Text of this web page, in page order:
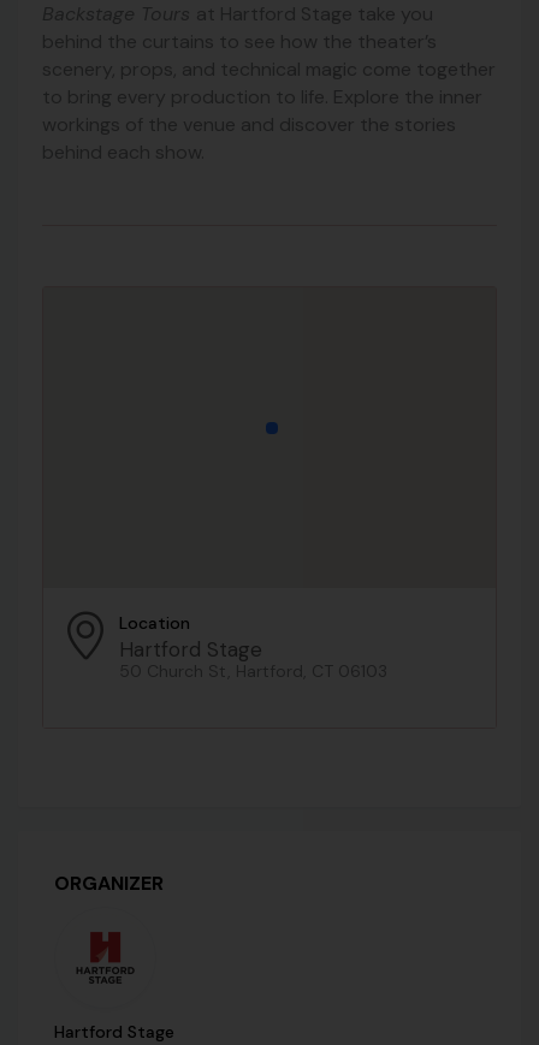
Backstage Tours at Hartford Stage take you
behind the curtains to see how the theater’s
scenery, props, and technical magic come together
to bring every production to life. Explore the inner
workings of the venue and discover the stories
behind each show.
Location
Hartford Stage
50 Church St, Hartford, CT 06103
ORGANIZER
Hartford Stage